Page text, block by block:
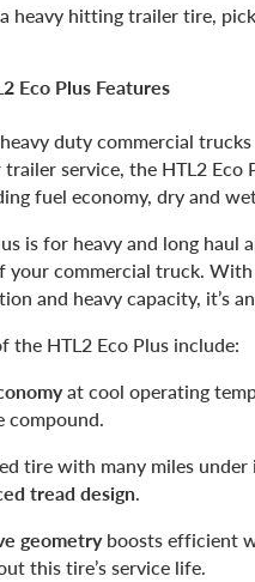
heavy hitting trailer tire,
Eco Plus Features
duty commercial
service, the HTL2
fuel economy, dry and
is for heavy and long haul
your commercial truck. With
and heavy capacity, it’s
the HTL2 Eco Plus include:
at cool operating
compound.
tire with many miles
tread design.
geometryboosts efficient
this tire’s service life.